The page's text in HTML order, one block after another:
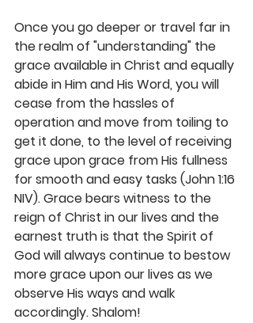
Once you go deeper or travel far in
the realm of "understanding" the
grace available in Christ and equally
abide in Him and His Word, you will
cease from the hassles of
operation and move from toiling to
get it done, to the level of receiving
grace upon grace from His fullness
for smooth and easy tasks (John 1:16
NIV). Grace bears witness to the
reign of Christ in our lives and the
earnest truth is that the Spirit of
God will always continue to bestow
more grace upon our lives as we
observe His ways and walk
accordingly. Shalom!